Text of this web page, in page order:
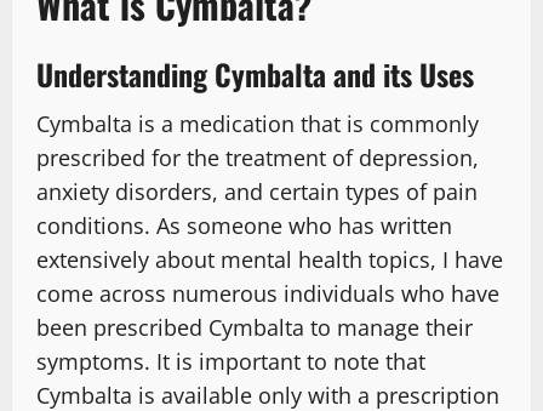
Understanding Cymbalta and its Uses
Cymbalta is a medication that is commonly
prescribed for the treatment of depression,
anxiety disorders, and certain types of pain
conditions. As someone who has written
extensively about mental health topics, I have
come across numerous individuals who have
been prescribed Cymbalta to manage their
symptoms. It is important to note that
Cymbalta is available only with a prescription